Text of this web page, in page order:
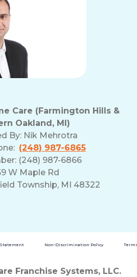
Care (Farmington Hills &
Oakland, MI)
By: Nik Mehrotra
(248) 987-6865
(248) 987-6866
W Maple Rd
Township, MI 48322
Non-Discrimination Policy
Franchise Systems, LLC.